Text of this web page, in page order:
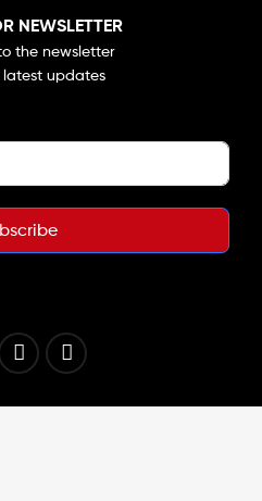
NEWSLETTER
the newsletter
updates